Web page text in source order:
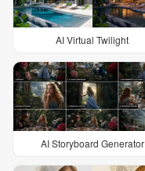
AI Virtual Twilight
AI Storyboard Generator